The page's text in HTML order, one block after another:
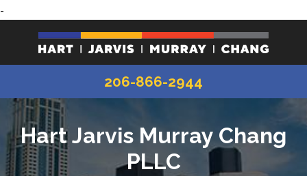
-
206-866-2944
Hart Jarvis Murray Chang
PLLC